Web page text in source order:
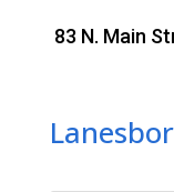
83 N. Main